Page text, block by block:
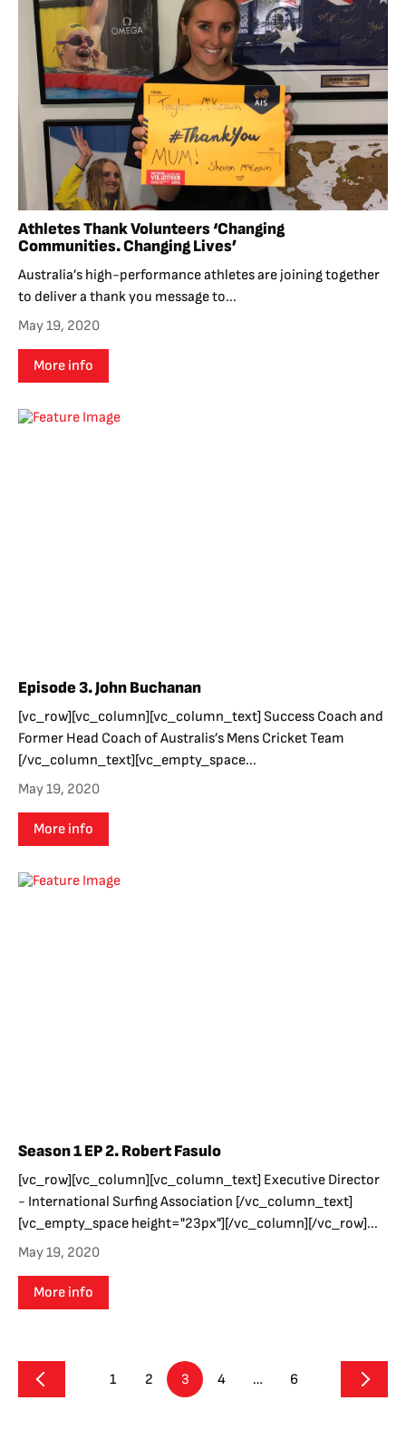
Athletes Thank Volunteers ‘Changing
Communities. Changing Lives’
Australia’s high-performance athletes are joining together
to deliver a thank you message to...
May 19, 2020
More info
Episode 3. John Buchanan
[vc_row][vc_column][vc_column_text] Success Coach and
Former Head Coach of Australis’s Mens Cricket Team
[/vc_column_text][vc_empty_space...
May 19, 2020
More info
Season 1 EP 2. Robert Fasulo
[vc_row][vc_column][vc_column_text] Executive Director
- International Surfing Association [/vc_column_text]
[vc_empty_space height="23px"][/vc_column][/vc_row]...
May 19, 2020
More info
1 2 3 4 … 6